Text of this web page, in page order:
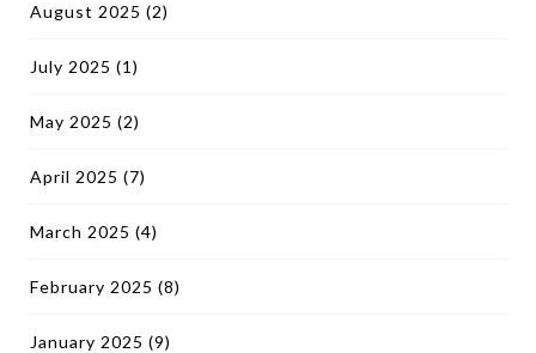
August 2025 (2)
July 2025 (1)
May 2025 (2)
April 2025 (7)
March 2025 (4)
February 2025 (8)
January 2025 (9)